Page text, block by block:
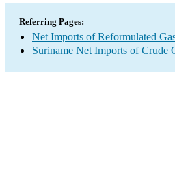
Referring Pages:
Net Imports of Reformulated
Suriname Net Imports of Crude